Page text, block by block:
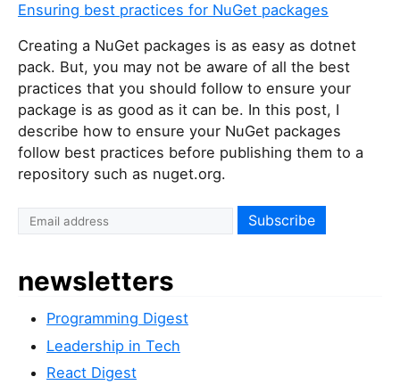
Ensuring best practices for NuGet packages
Creating a NuGet packages is as easy as dotnet
pack. But, you may not be aware of all the best
practices that you should follow to ensure your
package is as good as it can be. In this post, I
describe how to ensure your NuGet packages
follow best practices before publishing them to a
repository such as nuget.org.
newsletters
Programming Digest
Leadership in Tech
React Digest